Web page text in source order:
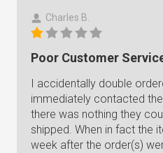
Charles B.
Poor Customer
I accidentally double
immediately contacted
there was nothing they
shipped. When in fact the
week after the order(s)